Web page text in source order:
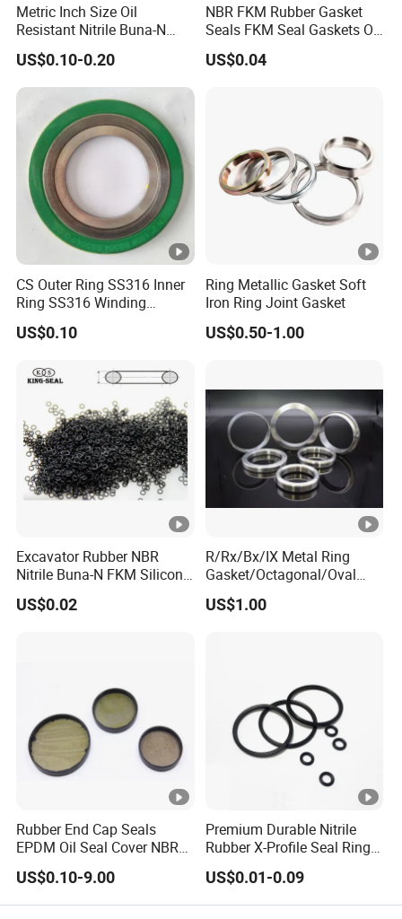
Metric Inch Size Oil
Resistant Nitrile Buna-N
NBR NBR70 NBR90 FKM
Ffkm EPDM Silicone
Rubber Seal O Ring O-Ring
US$0.10-0.20
NBR FKM Rubber Gasket
Seals FKM Seal Gaskets O
Ring O Seal Ring Sealing
Ring
US$0.04
CS Outer Ring SS316 Inner
Ring SS316 Winding
Graphite Filler Spiralwound
Gasket
US$0.10
Ring Metallic Gasket Soft
Iron Ring Joint Gasket
US$0.50-1.00
Excavator Rubber NBR
Nitrile Buna-N FKM Silicone
Vmq EPDM O-Ring Oring O
Ring
US$0.02
R/Rx/Bx/IX Metal Ring
Gasket/Octagonal/Oval
Ring Joint Gasket
US$1.00
Rubber End Cap Seals
EPDM Oil Seal Cover NBR
EC VK end cap cover seal
US$0.10-9.00
Premium Durable Nitrile
Rubber X-Profile Seal Ring
for Long-Lasting
Performance
US$0.01-0.09